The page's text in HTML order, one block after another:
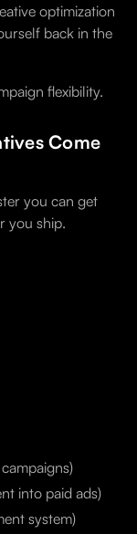
optimization
back in the
flexibility.
Come
you can get
you ship.
into paid ads)
system)